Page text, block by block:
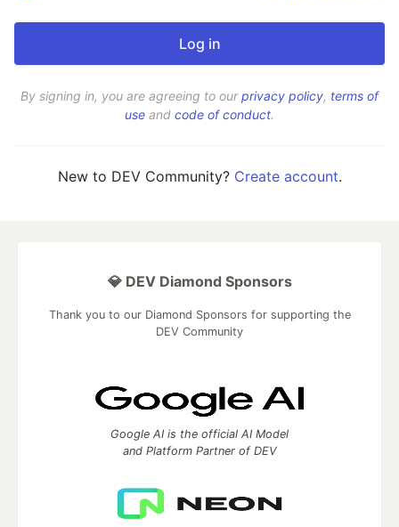
By signing in, you are agreeing to ourprivacy policy, terms of
use and code of conduct.
New to DEV Community? Create account.
💎 DEV Diamond Sponsors
Thank you to our Diamond Sponsors for supporting the
DEV Community
Google AI is the official AI Model
and Platform Partner of DEV